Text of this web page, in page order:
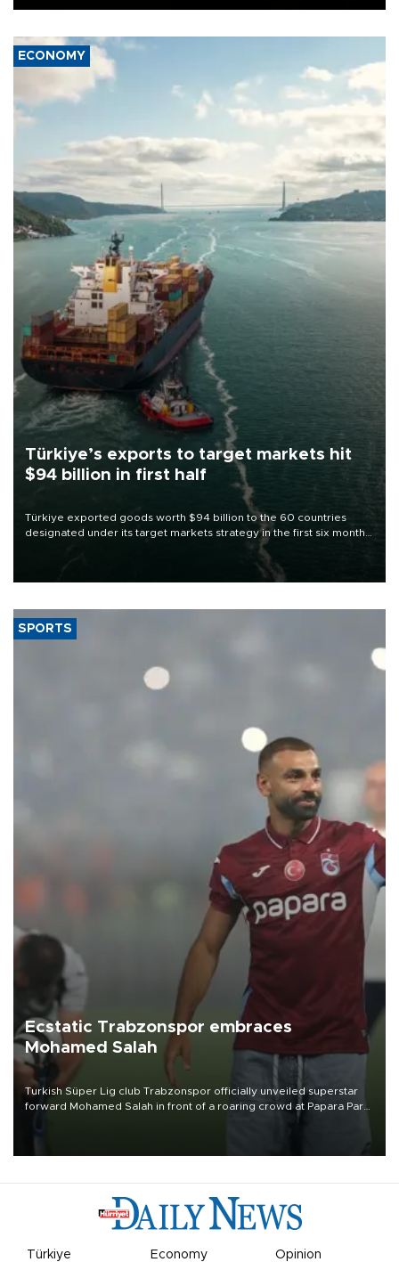
ECONOMY
Türkiye’s exports to target markets hit
$94 billion in first half
Türkiye exported goods worth $94 billion to the 60 countries
designated under its target markets strategy in the first six months
of 2026, as part of efforts to diversify export destinations and
SPORTS
Ecstatic Trabzonspor embraces
Mohamed Salah
Turkish Süper Lig club Trabzonspor officially unveiled superstar
forward Mohamed Salah in front of a roaring crowd at Papara Park
Türkiye Economy Opinion